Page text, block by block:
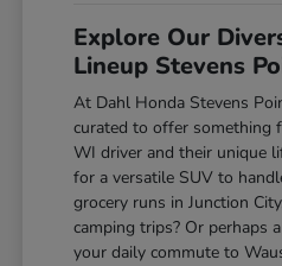
Explore Our
Lineup Stevens
At Dahl Honda Stevens
curated to offer something
WI driver and their unique
for a versatile SUV to
grocery runs in Junction
camping trips? Or perhaps
your daily commute to